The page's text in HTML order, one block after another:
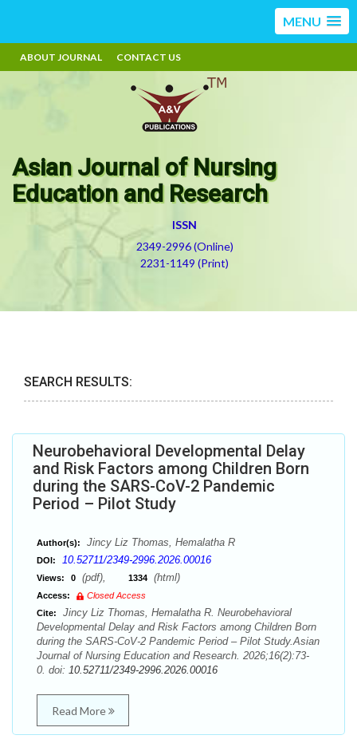
MENU
ABOUT JOURNAL CONTACT US
Asian Journal of Nursing
Education and Research
ISSN
2349-2996 (Online)
2231-1149 (Print)
SEARCH RESULTS:
Neurobehavioral Developmental Delay
and Risk Factors among Children Born
during the SARS-CoV-2 Pandemic
Period – Pilot Study
Author(s): Jincy Liz Thomas, Hemalatha R
DOI: 10.52711/2349-2996.2026.00016
Views: 0 (pdf), 1334 (html)
Access:
Closed Access
Cite:
Jincy Liz Thomas, Hemalatha R. Neurobehavioral
Developmental Delay and Risk Factors among Children Born
during the SARS-CoV-2 Pandemic Period – Pilot Study.Asian
Journal of Nursing Education and Research. 2026;16(2):73-
0. doi: 10.52711/2349-2996.2026.00016
Read More